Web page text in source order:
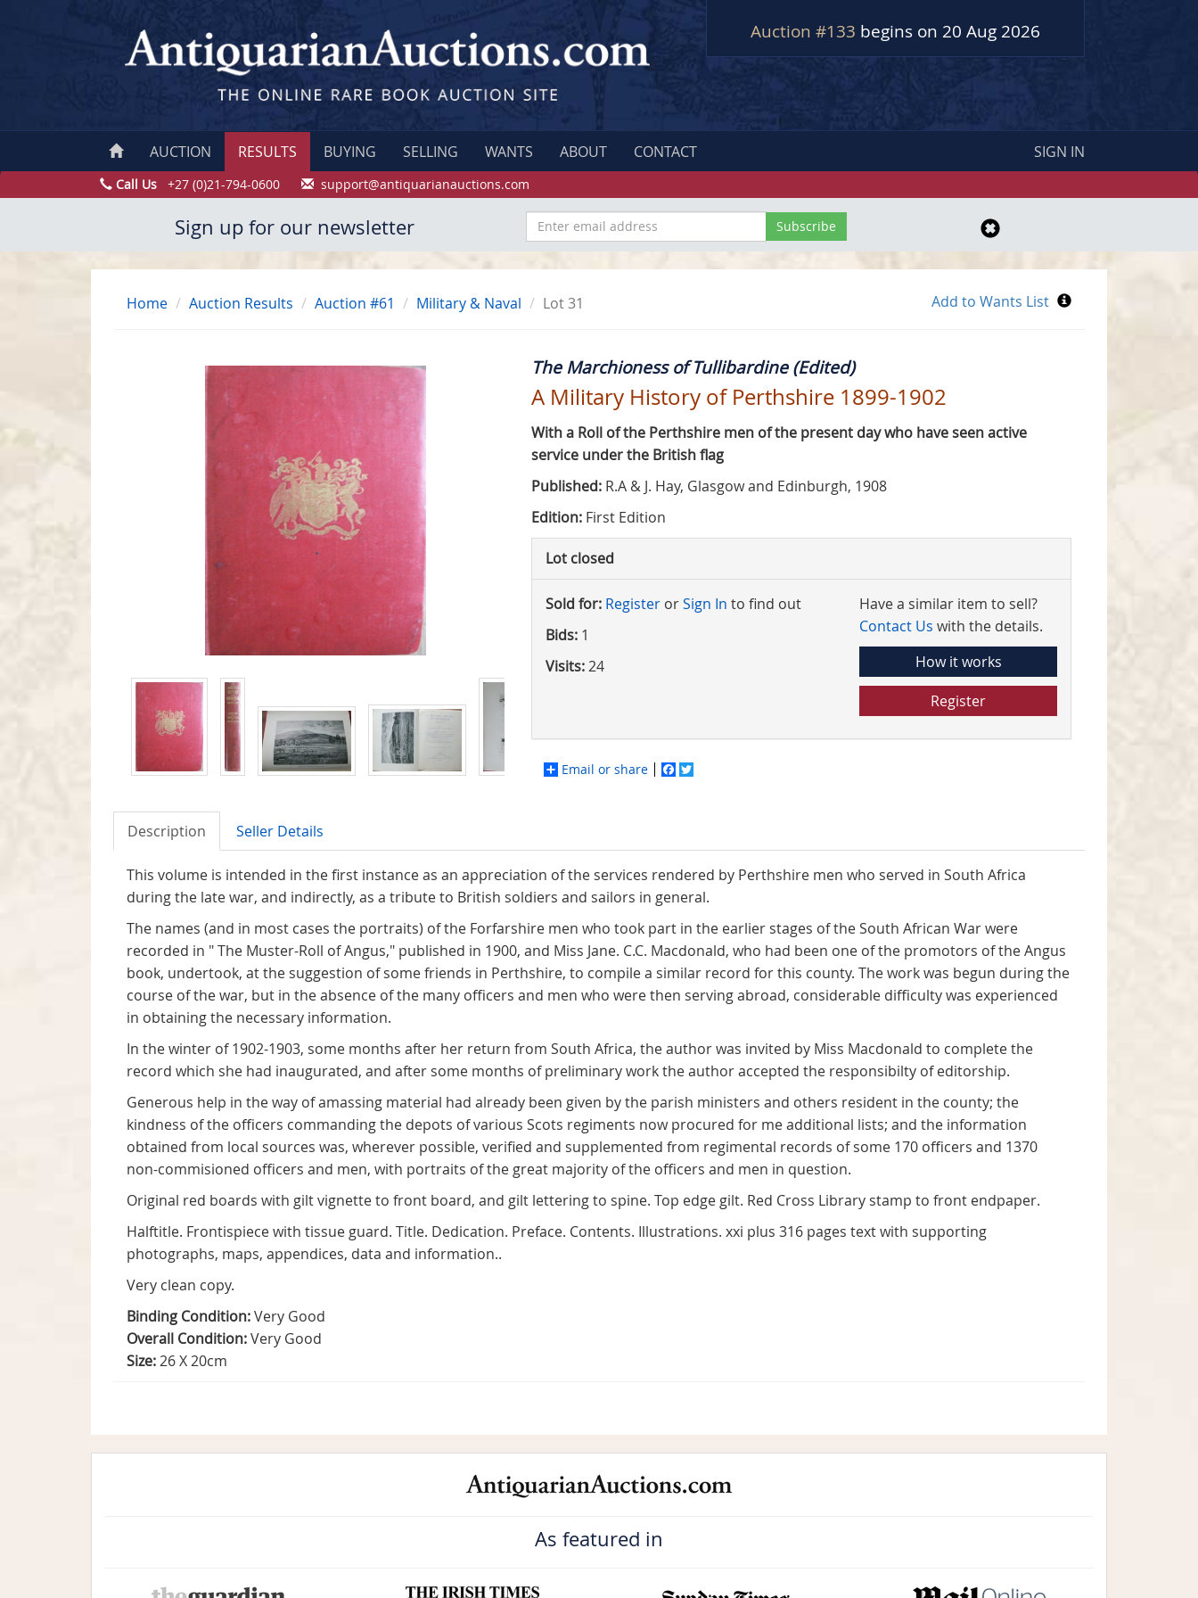
Auction #133 begins on 20 Aug 2026
AUCTION RESULTS BUYING SELLING WANTS ABOUT CONTACT SIGN IN
Call Us +27 (0)21-794-0600 support@antiquarianauctions.com
Sign up for our newsletter
Home Auction Results Auction #61 Military & Naval Lot 31
The Marchioness of Tullibardine (Edited)
A Military History of Perthshire 1899-1902
With a Roll of the Perthshire men of the present day who have seen active
service under the British flag
Published: R.A & J. Hay, Glasgow and Edinburgh, 1908
Edition: First Edition
Lot closed
Sold for: Register orSign In to find out
Bids: 1
Visits:24
Have a similar item to sell?
Contact Us with the details.
How it works
Register
Email or share Facebook
Description Seller Details
This volume is intended in the first instance as an appreciation of the services rendered by Perthshire men who served in South Africa
during the late war, and indirectly, as a tribute to British soldiers and sailors in general.
The names (and in most cases the portraits) of the Forfarshire men who took part in the earlier stages of the South African War were
recorded in " The Muster-Roll of Angus," published in 1900, and Miss Jane. C.C. Macdonald, who had been one of the promotors of the Angus
book, undertook, at the suggestion of some friends in Perthshire, to compile a similar record for this county. The work was begun during the
course of the war, but in the absence of the many officers and men who were then serving abroad, considerable difficulty was experienced
in obtaining the necessary information.
In the winter of 1902-1903, some months after her return from South Africa, the author was invited by Miss Macdonald to complete the
record which she had inaugurated, and after some months of preliminary work the author accepted the responsibilty of editorship.
Generous help in the way of amassing material had already been given by the parish ministers and others resident in the county; the
kindness of the officers commanding the depots of various Scots regiments now procured for me additional lists; and the information
obtained from local sources was, wherever possible, verified and supplemented from regimental records of some 170 officers and 1370
non-commisioned officers and men, with portraits of the great majority of the officers and men in question.
Original red boards with gilt vignette to front board, and gilt lettering to spine. Top edge gilt. Red Cross Library stamp to front endpaper.
Halftitle. Frontispiece with tissue guard. Title. Dedication. Preface. Contents. Illustrations. xxi plus 316 pages text with supporting
photographs, maps, appendices, data and information..
Very clean copy.
Binding Condition:Very Good
Overall Condition:Very Good
Size:26 X 20cm
As featured in